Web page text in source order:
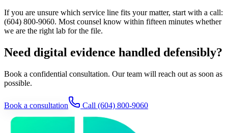
If you are unsure which service line fits your matter, start with a call:
(604) 800-9060. Most counsel know within fifteen minutes whether
we are the right lab for the file.
Need digital evidence handled defensibly?
Book a confidential consultation. Our team will reach out as soon as
possible.
Book a consultation Call (604) 800-9060